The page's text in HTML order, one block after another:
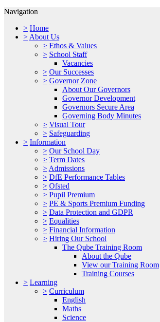
Navigation
> Home
> About Us
> Ethos & Values
> School Staff
Vacancies
> Our Successes
> Governor Zone
About Our Governors
Governor Development
Governors Secure Area
Governing Body Minutes
> Visual Tour
> Safeguarding
> Information
> Our School Day
> Term Dates
> Admissions
> DfE Performance Tables
> Ofsted
> Pupil Premium
> PE & Sports Premium Funding
> Data Protection and GDPR
> Equalities
> Financial Information
> Hiring Our School
The Qube Training Room
About the Qube
View our Training Room
Training Courses
> Learning
> Curriculum
English
Maths
Science